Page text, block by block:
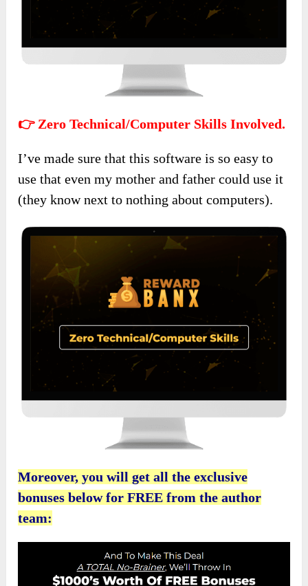
👉 Zero Technical/Computer Skills Involved.
I’ve made sure that this software is so easy to
use that even my mother and father could use it
(they know next to nothing about computers).
Moreover, you will get all the exclusive
bonuses below for FREE from the author
team: